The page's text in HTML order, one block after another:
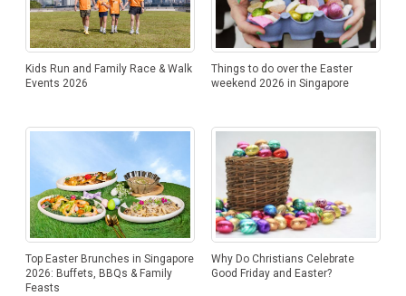
Kids Run and Family Race & Walk
Events 2026
Things to do over the Easter
weekend 2026 in Singapore
Top Easter Brunches in Singapore
2026: Buffets, BBQs & Family
Feasts
Why Do Christians Celebrate
Good Friday and Easter?